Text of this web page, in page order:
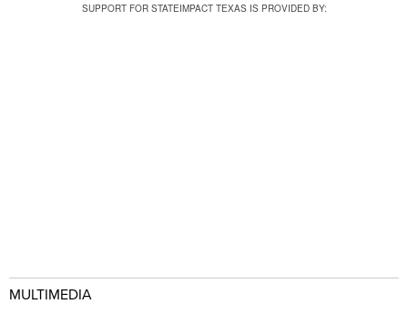
SUPPORT FOR STATEIMPACT TEXAS IS PROVIDED BY:
MULTIMEDIA